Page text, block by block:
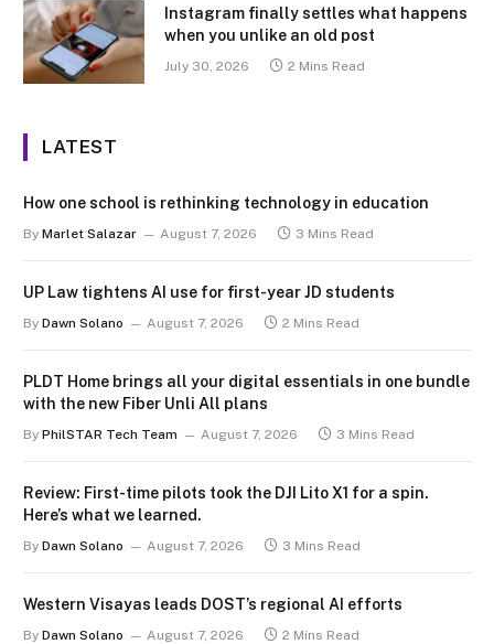
Instagram finally settles what happens
when you unlike an old post
July 30, 2026 2 Mins Read
LATEST
How one school is rethinking technology in education
By Marlet Salazar August 7, 2026 3 Mins Read
UP Law tightens AI use for first-year JD students
By Dawn Solano August 7, 2026 2 Mins Read
PLDT Home brings all your digital essentials in one bundle
with the new Fiber Unli All plans
By PhilSTAR Tech Team August 7, 2026 3 Mins Read
Review: First-time pilots took the DJI Lito X1 for a spin.
Here’s what we learned.
By Dawn Solano August 7, 2026 3 Mins Read
Western Visayas leads DOST’s regional AI efforts
By Dawn Solano August 7, 2026 2 Mins Read